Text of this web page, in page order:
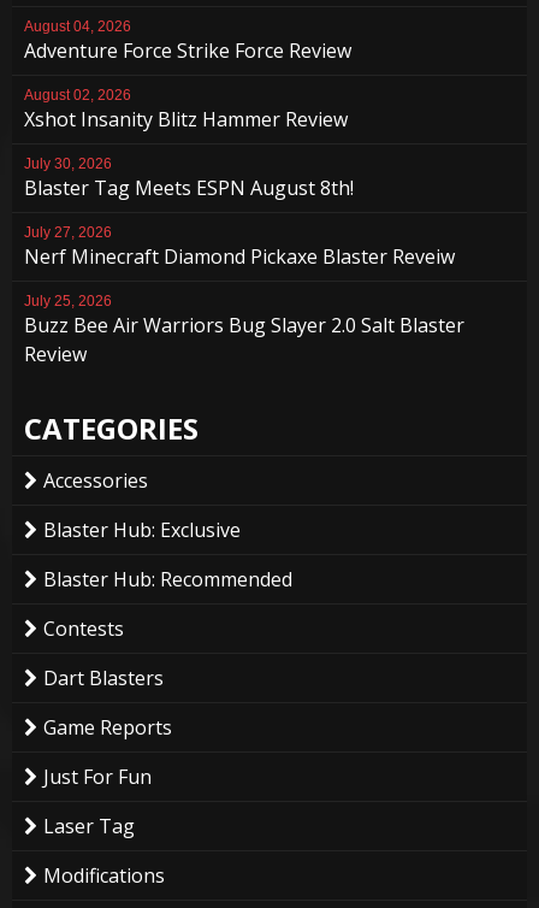
August 04, 2026
Adventure Force Strike Force Review
August 02, 2026
Xshot Insanity Blitz Hammer Review
July 30, 2026
Blaster Tag Meets ESPN August 8th!
July 27, 2026
Nerf Minecraft Diamond Pickaxe Blaster Reveiw
July 25, 2026
Buzz Bee Air Warriors Bug Slayer 2.0 Salt Blaster
Review
CATEGORIES
Accessories
Blaster Hub: Exclusive
Blaster Hub: Recommended
Contests
Dart Blasters
Game Reports
Just For Fun
Laser Tag
Modifications